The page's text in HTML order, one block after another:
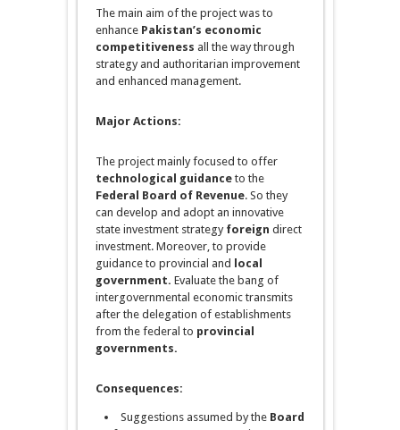
The main aim of the project was to
enhance Pakistan’s economic
competitiveness all the way through
strategyand authoritarian improvement
and enhanced management.
Major Actions:
The project mainly focused to offer
technological guidanceto the
Federal Board of Revenue. So they
can develop and adopt an innovative
state investment strategy foreign direct
investment. Moreover, to provide
guidance to provincial and local
government. Evaluate the bang of
intergovernmental economic transmits
after the delegation of establishments
from the federal to provincial
governments.
Consequences:
Suggestions assumed by the Board